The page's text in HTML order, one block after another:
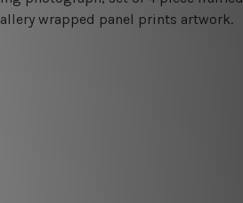
wrapped panel prints artwork.